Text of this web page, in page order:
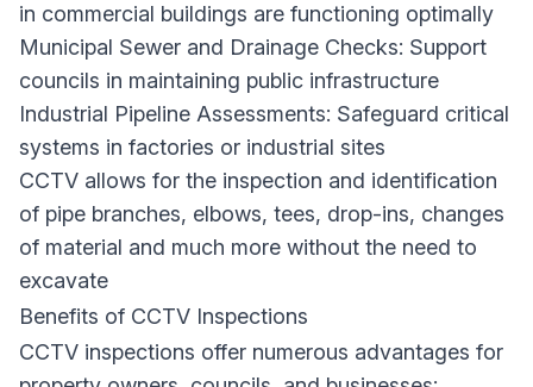
in commercial buildings are functioning optimally
Municipal Sewer and Drainage Checks: Support
councils in maintaining public infrastructure
Industrial Pipeline Assessments: Safeguard critical
systems in factories or industrial sites
CCTV allows for the inspection and identification
of pipe branches, elbows, tees, drop-ins, changes
of material and much more without the need to
excavate
Benefits of CCTV Inspections
CCTV inspections offer numerous advantages for